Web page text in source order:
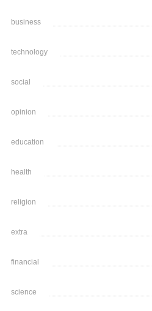
business
technology
social
opinion
education
health
religion
extra
financial
science